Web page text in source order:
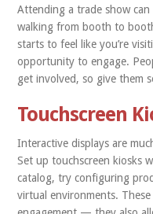
Attending a trade show
walking from booth to
starts to feel like you’re
opportunity to engage.
get involved, so give them
Touchscreen
Interactive displays are
Set up touchscreen kiosks
catalog, try configuring
virtual environments.